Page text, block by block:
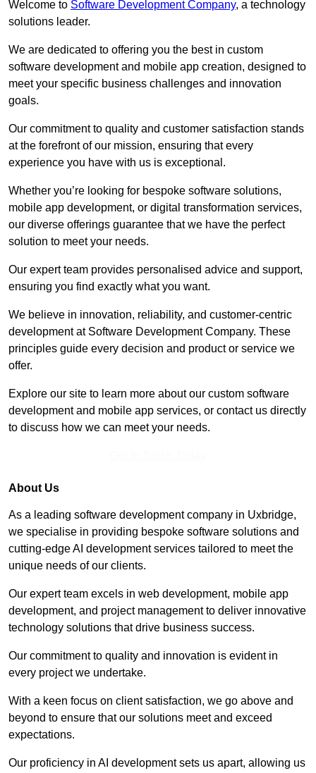
Welcome to Software Development Company, a technology
solutions leader.
We are dedicated to offering you the best in custom
software development and mobile app creation, designed to
meet your specific business challenges and innovation
goals.
Our commitment to quality and customer satisfaction stands
at the forefront of our mission, ensuring that every
experience you have with us is exceptional.
Whether you’re looking for bespoke software solutions,
mobile app development, or digital transformation services,
our diverse offerings guarantee that we have the perfect
solution to meet your needs.
Our expert team provides personalised advice and support,
ensuring you find exactly what you want.
We believe in innovation, reliability, and customer-centric
development at Software Development Company. These
principles guide every decision and product or service we
offer.
Explore our site to learn more about our custom software
development and mobile app services, or contact us directly
to discuss how we can meet your needs.
About Us
As a leading software development company in Uxbridge,
we specialise in providing bespoke software solutions and
cutting-edge AI development services tailored to meet the
unique needs of our clients.
Our expert team excels in web development, mobile app
development, and project management to deliver innovative
technology solutions that drive business success.
Our commitment to quality and innovation is evident in
every project we undertake.
With a keen focus on client satisfaction, we go above and
beyond to ensure that our solutions meet and exceed
expectations.
Our proficiency in AI development sets us apart, allowing us